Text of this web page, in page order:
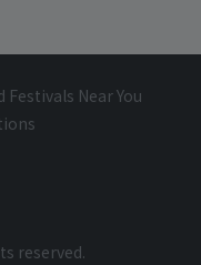
Near You
reserved.